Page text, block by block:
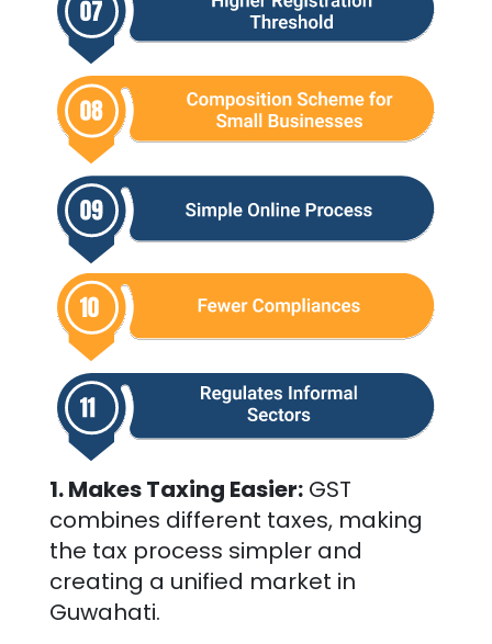
1. Makes Taxing Easier:GST
combines different taxes, making
the tax process simpler and
creating a unified market in
Guwahati.